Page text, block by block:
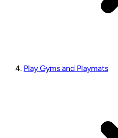
Play Gyms and Playmats